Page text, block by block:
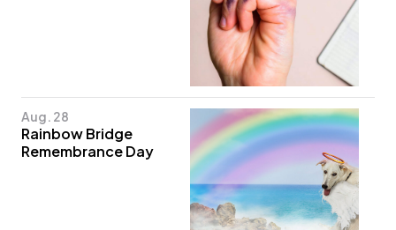
Aug. 28
Rainbow Bridge
Remembrance Day